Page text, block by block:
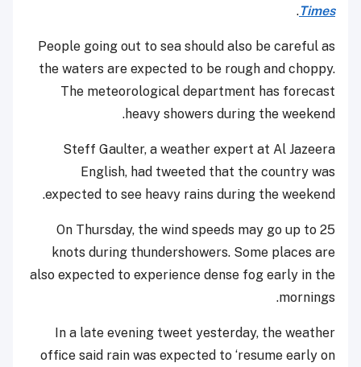
Times
.
People going out to sea should also be careful as
the waters are expected to be rough and choppy.
The meteorological department has forecast
heavy showers during the weekend.
Steff Gaulter, a weather expert at Al Jazeera
English, had tweeted that the country was
expected to see heavy rains during the weekend.
On Thursday, the wind speeds may go up to 25
knots during thundershowers. Some places are
also expected to experience dense fog early in the
mornings.
In a late evening tweet yesterday, the weather
office said rain was expected to ‘resume early on